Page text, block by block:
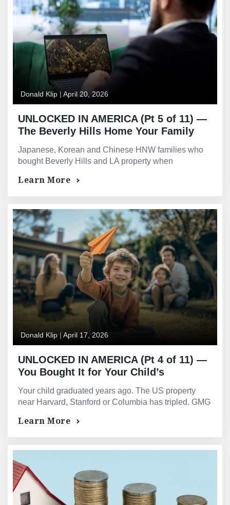
Donald Klip|April 20, 2026
UNLOCKED IN AMERICA (Pt 5 of 11) —
The Beverly Hills Home Your Family
Now Worth Ten Times What You Paid
In Dollars
Japanese, Korean and Chinese HNW families who
bought Beverly Hills and LA property when
unrealised equity.
Learn More
Donald Klip | April 17, 2026
UNLOCKED IN AMERICA (Pt 4 of 11) —
You Bought It for Your Child’s
Twenty Years Ago. The Property Is Still
There — and So Is the Equity.
Your child graduated years ago. The US property
near Harvard, Stanford or Columbia has tripled. GMG
parents.
Learn More